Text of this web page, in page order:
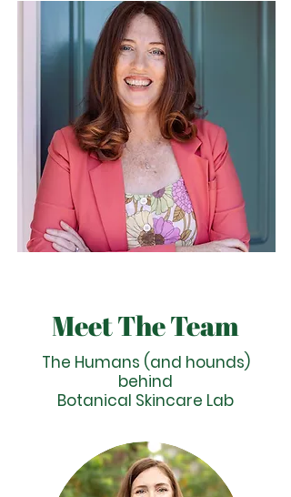
Meet The Team
The Humans (and hounds)
behind
Botanical Skincare Lab